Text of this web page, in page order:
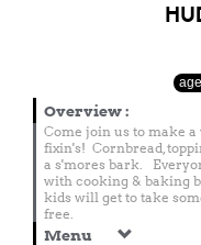
Overview:
Come join us to make
fixin's! Cornbread,
a s'mores bark.
with cooking & baking
kids will get to take
free.
Menu